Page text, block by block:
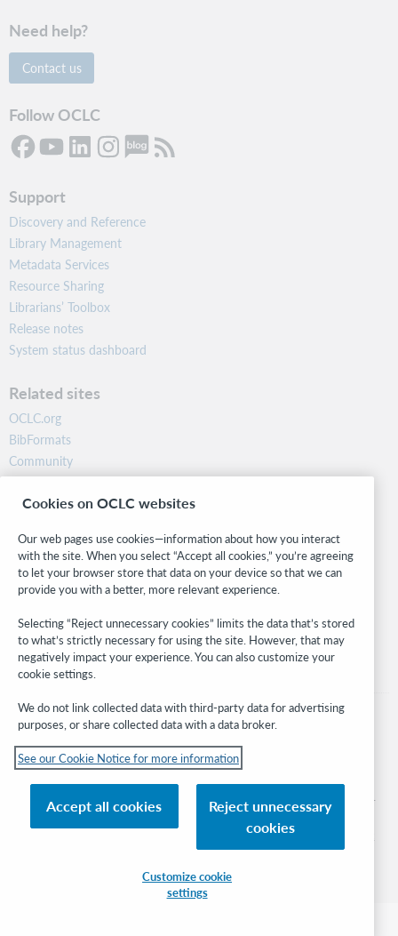
Need help?
Contact us
Follow OCLC
Support
Discovery and Reference
Library Management
Metadata Services
Resource Sharing
Librarians’ Toolbox
Release notes
System status dashboard
Related sites
OCLC.org
BibFormats
Community
Research
WebJunction
Stay in the know.
Get the latest product updates, research, events, and much more—
right to your inbox.
Subscribe now
© 2026 OCLC
its affiliates
Privacy policy Accessibility statement
Cookies on OCLC websites
Our web pages use cookies—information about how you interact
with the site. When you select “Accept all cookies,” you’re agreeing
to let your browser store that data on your device so that we can
provide you with a better, more relevant experience.
Selecting “Reject unnecessary cookies” limits the data that’s stored
to what’s strictly necessary for using the site. However, that may
negatively impact your experience. You can also customize your
cookie settings.
We do not link collected data with third-party data for advertising
purposes, or share collected data with a data broker.
See our Cookie Notice for more information
Accept all cookies
Reject unnecessary
cookies
Customize cookie
settings